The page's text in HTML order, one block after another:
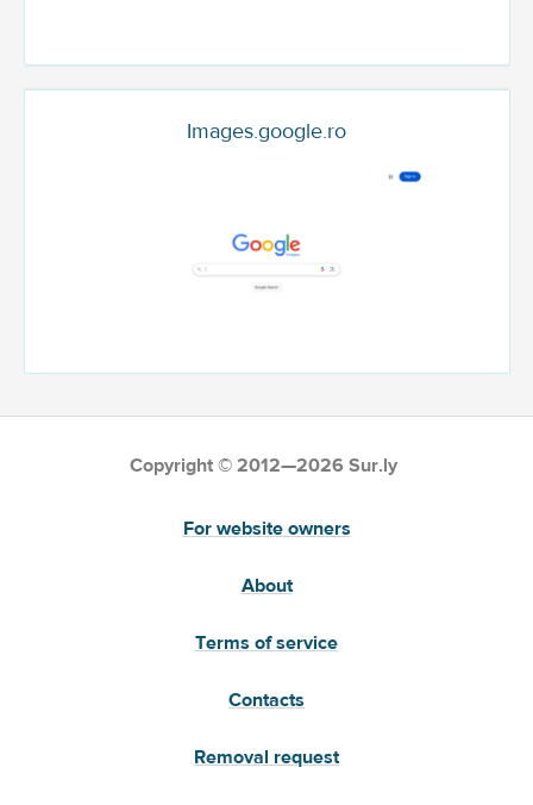
Images.google.ro
Copyright © 2012—2026 Sur.ly
For website owners
About
Terms of service
Contacts
Removal request